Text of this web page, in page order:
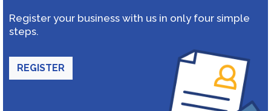
Register your business with us in only four simple
steps.
REGISTER